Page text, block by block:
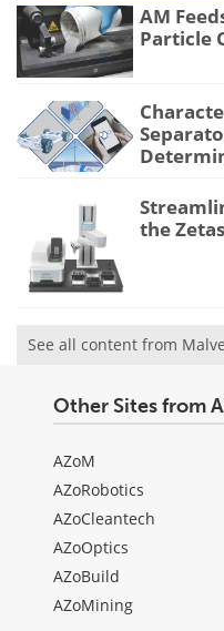
AM
Particle
the
See all content from
Other Sites from
AZoM
AZoRobotics
AZoCleantech
AZoOptics
AZoBuild
AZoMining